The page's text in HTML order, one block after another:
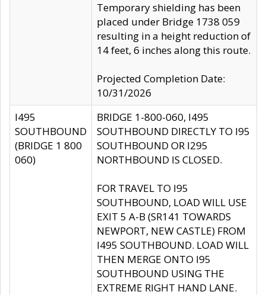
Temporary shielding has been
placed under Bridge 1738 059
resulting in a height reduction of
14 feet, 6 inches along this route.
Projected Completion Date:
10/31/2026
I495
SOUTHBOUND
(BRIDGE 1 800
060)
BRIDGE 1-800-060, I495
SOUTHBOUND DIRECTLY TO I95
SOUTHBOUND OR I295
NORTHBOUND IS CLOSED.
FOR TRAVEL TO I95
SOUTHBOUND, LOAD WILL USE
EXIT 5 A-B (SR141 TOWARDS
NEWPORT, NEW CASTLE) FROM
I495 SOUTHBOUND. LOAD WILL
THEN MERGE ONTO I95
SOUTHBOUND USING THE
EXTREME RIGHT HAND LANE.